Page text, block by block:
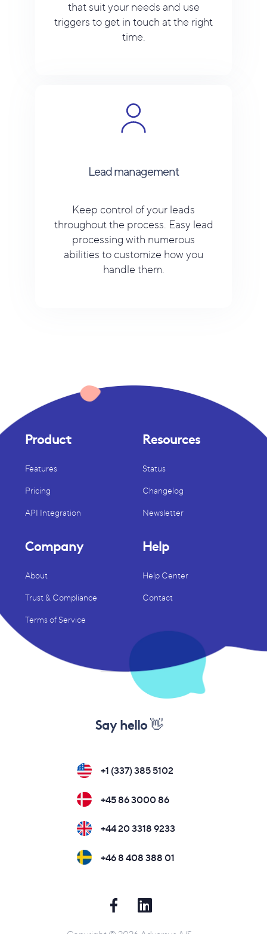
that suit your needs and use
triggers to get in touch at the right
time.
Lead management
Keep control of your leads
throughout the process. Easy lead
processing with numerous
abilities to customize how you
handle them.
Product
Features
Pricing
API Integration
Resources
Status
Changelog
Newsletter
Company
About
Trust & Compliance
Terms of Service
Help
Help Center
Contact
Say hello 👋
+1 (337) 385 5102
+45 86 3000 86
+44 20 3318 9233
+46 8 408 388 01